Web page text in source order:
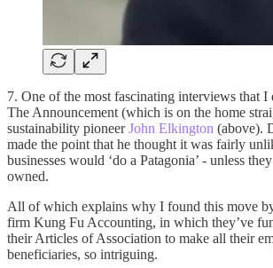
7. One of the most fascinating interviews that
The Announcement (which is on the home
sustainability pioneerJohn Elkington (above).
made the point that he thought it was fairly
businesses would ‘do a Patagonia’ - unless
owned.
All of which explains why I found this move
firm Kung Fu Accounting, in which they’ve
their Articles of Association to make all their
beneficiaries, so intriguing.